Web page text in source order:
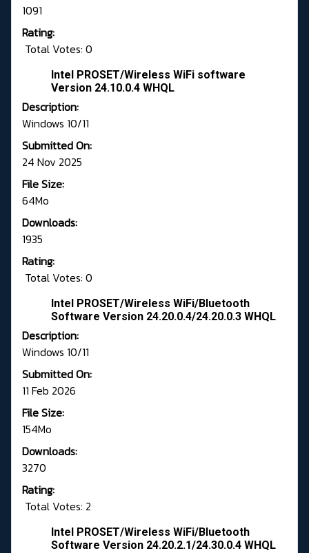
1091
Rating:
Total Votes: 0
Intel PROSET/Wireless WiFi software
Version 24.10.0.4 WHQL
Description:
Windows 10/11
Submitted On:
24 Nov 2025
File Size:
64Mo
Downloads:
1935
Rating:
Total Votes: 0
Intel PROSET/Wireless WiFi/Bluetooth
Software Version 24.20.0.4/24.20.0.3 WHQL
Description:
Windows 10/11
Submitted On:
11 Feb 2026
File Size:
154Mo
Downloads:
3270
Rating:
Total Votes: 2
Intel PROSET/Wireless WiFi/Bluetooth
Software Version 24.20.2.1/24.30.0.4 WHQL